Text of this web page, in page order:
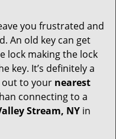
you frustrated and
An old key can get
lock making the lock
key. It’s definitely a
out to your nearest
connecting to a
Stream, NY in